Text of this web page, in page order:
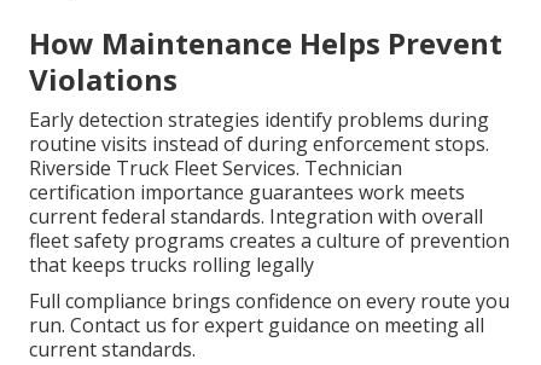
How Maintenance Helps Prevent
Violations
Early detection strategies identify problems during
routine visits instead of during enforcement stops.
Riverside Truck Fleet Services. Technician
certification importance guarantees work meets
current federal standards. Integration with overall
fleet safety programs creates a culture of prevention
that keeps trucks rolling legally
Full compliance brings confidence on every route you
run. Contact us for expert guidance on meeting all
current standards.